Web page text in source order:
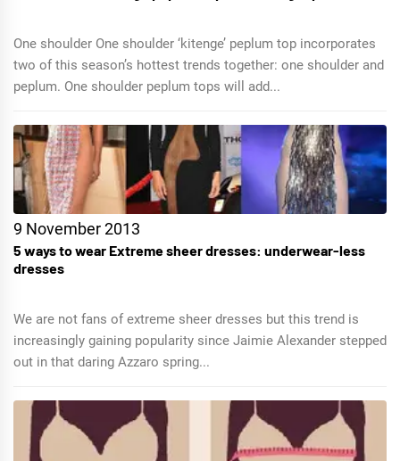
One shoulder One shoulder ‘kitenge’ peplum top incorporates
two of this season’s hottest trends together: one shoulder and
peplum. One shoulder peplum tops will add...
9 November 2013
5 ways to wear Extreme sheer dresses: underwear-less
dresses
We are not fans of extreme sheer dresses but this trend is
increasingly gaining popularity since Jaimie Alexander stepped
out in that daring Azzaro spring...